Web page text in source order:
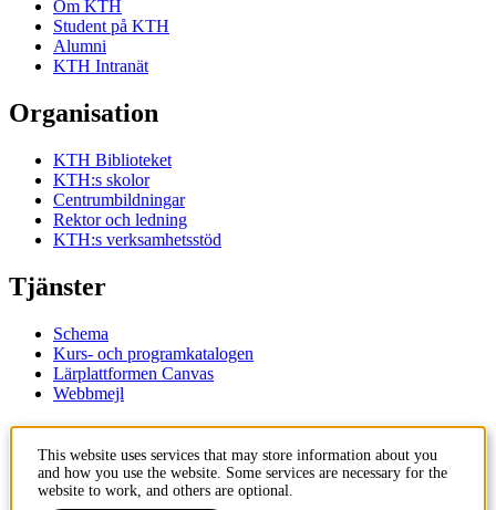
Om KTH
Student på KTH
Alumni
KTH Intranät
Organisation
KTH Biblioteket
KTH:s skolor
Centrumbildningar
Rektor och ledning
KTH:s verksamhetsstöd
Tjänster
Schema
Kurs- och programkatalogen
Lärplattformen Canvas
Webbmejl
Kontakt
KTH
This website uses services that may store information about you
and how you use the website. Some services are necessary for the
website to work, and others are optional.